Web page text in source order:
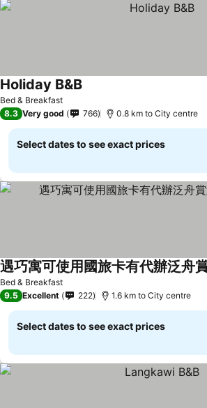
Bed & Breakfast
Holiday B&B
8.3 Very good 766 0.8 km to City centre
Select dates to see exact prices
Bed & Breakfast
遇巧寓可使用國旅卡有代辦泛舟
9.5 Excellent 222 1.6 km to City centre
Select dates to see exact prices